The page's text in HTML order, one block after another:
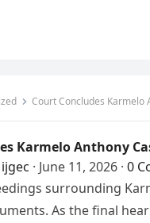
Court Concludes Karmelo
Karmelo Anthony
ijgec · June 11, 2026 · 0
surrounding
As the final